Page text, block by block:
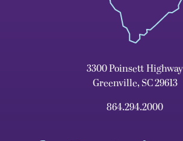
3300 Poinsett Highway
Greenville, SC 29613
864.294.2000